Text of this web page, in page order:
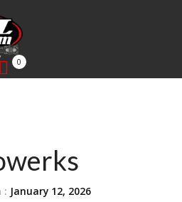
0
: January 12, 2026